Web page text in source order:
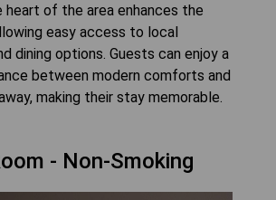
heart of the area enhances the
easy access to local
dining options. Guests can enjoy a
between modern comforts and
making their stay memorable.
- Non-Smoking